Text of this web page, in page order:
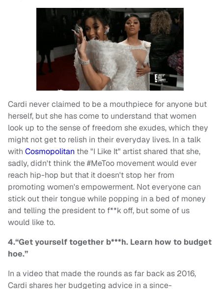
Cardi never claimed to be a mouthpiece for anyone but
herself, but she has come to understand that women
look up to the sense of freedom she exudes, which they
might not get to relish in their everyday lives. In a talk
with Cosmopolitan the "I Like It" artist shared that she,
sadly, didn't think the #MeToo movement would ever
reach hip-hop but that it doesn't stop her from
promoting women's empowerment. Not everyone can
stick out their tongue while popping in a bed of money
and telling the president to f**k off, but some of us
would like to.
4.“Get yourself together b***h. Learn how to budget
hoe.”
In a video that made the rounds as far back as 2016,
Cardi shares her budgeting advice in a since-